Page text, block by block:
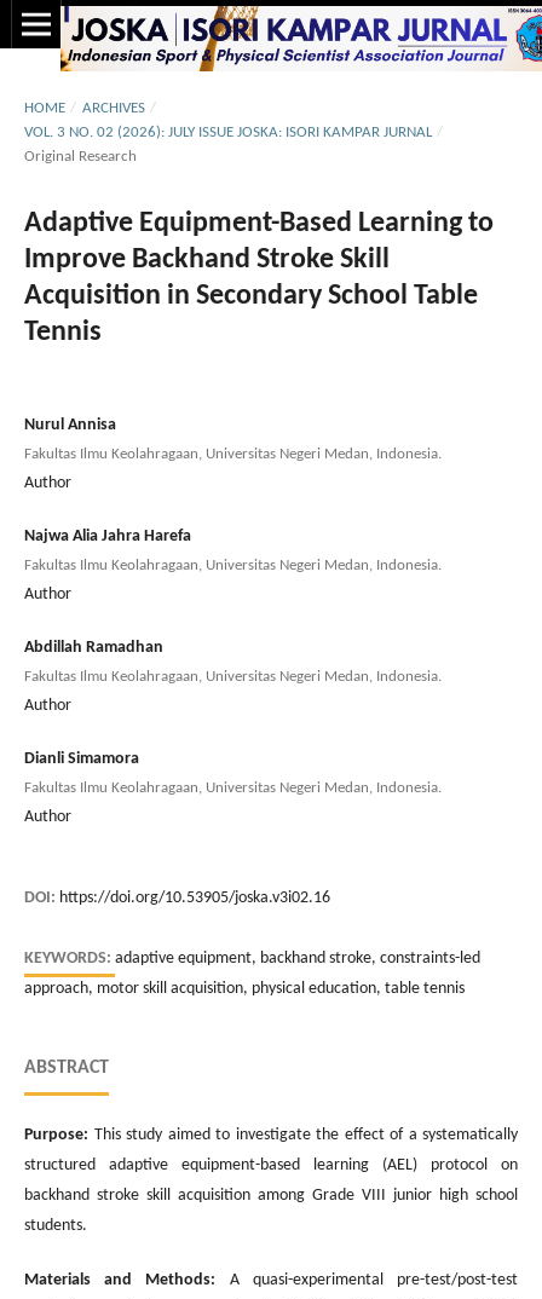
HOME / ARCHIVES /
VOL. 3 NO. 02 (2026): JULY ISSUE JOSKA: ISORI KAMPAR JURNAL /
Original Research
Adaptive Equipment-Based Learning to
Improve Backhand Stroke Skill
Acquisition in Secondary School Table
Tennis
Nurul Annisa
Fakultas Ilmu Keolahragaan, Universitas Negeri Medan, Indonesia.
Author
Najwa Alia Jahra Harefa
Fakultas Ilmu Keolahragaan, Universitas Negeri Medan, Indonesia.
Author
Abdillah Ramadhan
Fakultas Ilmu Keolahragaan, Universitas Negeri Medan, Indonesia.
Author
Dianli Simamora
Fakultas Ilmu Keolahragaan, Universitas Negeri Medan, Indonesia.
Author
DOI: https://doi.org/10.53905/joska.v3i02.16
KEYWORDS: adaptive equipment, backhand stroke, constraints-led
approach, motor skill acquisition, physical education, table tennis
ABSTRACT
Purpose: This study aimed to investigate the effect of a systematically
structured adaptive equipment-based learning (AEL) protocol on
backhand stroke skill acquisition among Grade VIII junior high school
students.
Materials and Methods: A quasi-experimental pre-test/post-test